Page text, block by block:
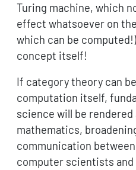
Turing machine, which
effect whatsoever on
which can be
concept itself!
If category theory can
computation itself,
science will be rendered
mathematics,
communication
computer scientists